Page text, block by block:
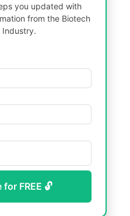
you updated with
from the Biotech
Industry.
FREE 🔓